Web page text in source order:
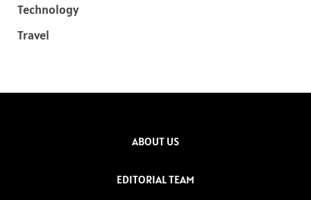
Technology
Travel
ABOUT US
EDITORIAL TEAM